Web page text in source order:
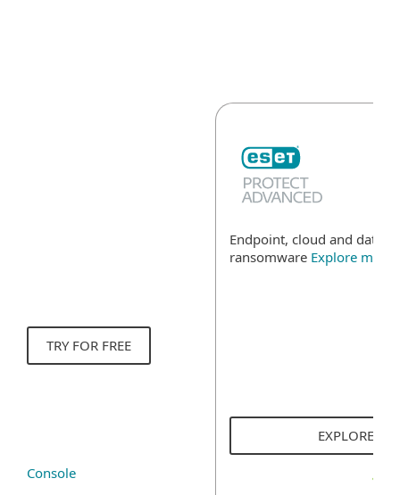
Endpoint, cloud and data
ransomware Explore more
TRY FOR FREE
EXPLORE
Console